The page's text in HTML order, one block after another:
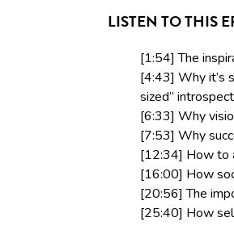
LISTEN TO THIS
[1:54] The
[4:43] Why it’s
sized”
[6:33] Why
[7:53] Why
[12:34] How to
[16:00] How
[20:56] The
[25:40] How